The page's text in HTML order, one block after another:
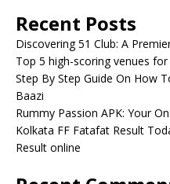
Recent Posts
Discovering 51 Club: A
Top 5 high-scoring venues for
Step By Step Guide On How
Baazi
Rummy Passion APK: Your
Kolkata FF Fatafat Result
Result online